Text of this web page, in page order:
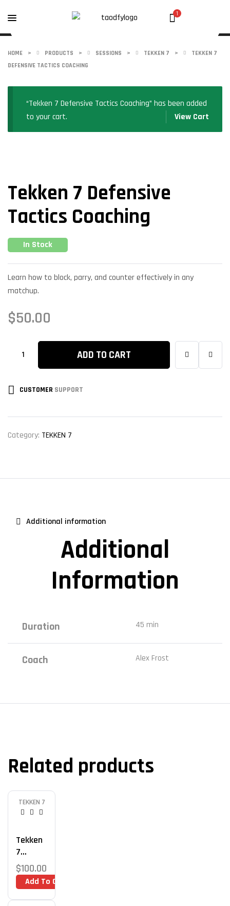
1
HOME > PRODUCTS > SESSIONS > TEKKEN 7 >
TEKKEN 7
DEFENSIVE TACTICS COACHING
“Tekken 7 Defensive Tactics Coaching” has been added
to your cart.
View Cart
Tekken 7 Defensive
Tactics Coaching
In Stock
Learn how to block, parry, and counter effectively in any
matchup.
$50.00
ADD TO CART
CUSTOMER SUPPORT
Category: TEKKEN 7
Additional information
Additional
Information
Duration 45 min
Coach Alex Frost
Related products
TEKKEN 7
Tekken
7
Advance
D
Combos
Training
$100.00
Add To Cart